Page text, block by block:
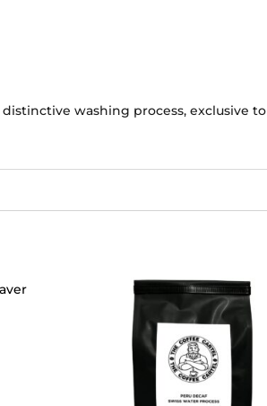
washing process, exclusive to